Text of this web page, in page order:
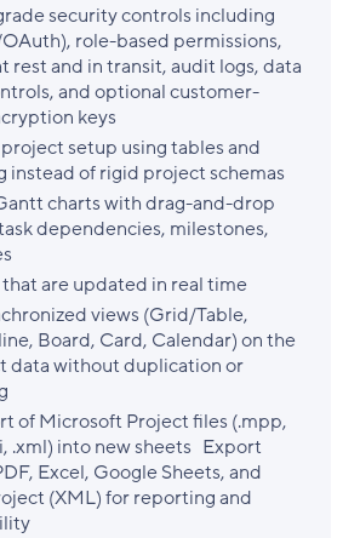
security controls including
role-based permissions,
rest and in transit, audit logs, data
and optional customer-
keys
setup using tables and
instead of rigid project schemas
charts with drag-and-drop
dependencies, milestones,
are updated in real time
views (Grid/Table,
Board, Card, Calendar) on the
data without duplication or
of Microsoft Project files (.mpp,
.xml) into new sheets Export
Excel, Google Sheets, and
(XML) for reporting and